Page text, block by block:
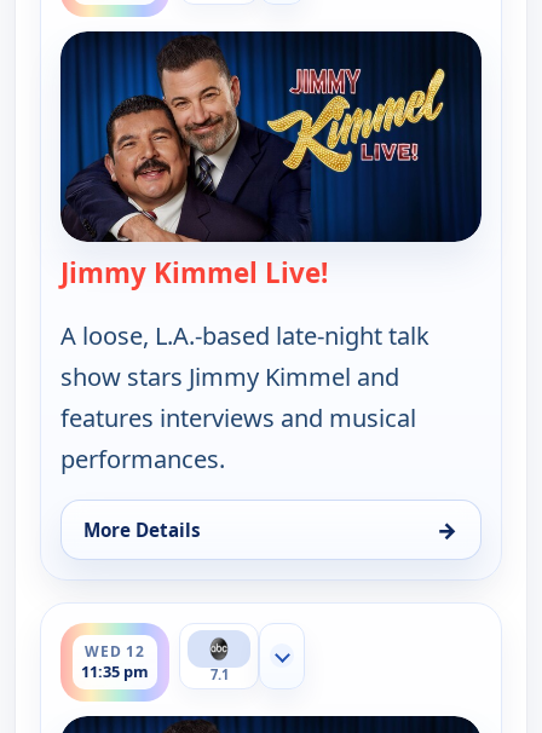
Jimmy Kimmel Live!
A loose, L.A.-based late-night talk
show stars Jimmy Kimmel and
features interviews and musical
performances.
More Details →
for Jimmy Kimmel Live!, Tue 11, 11:35 pm
WED 12
11:35 pm
ends 12:37 am
7.1
Show more channels